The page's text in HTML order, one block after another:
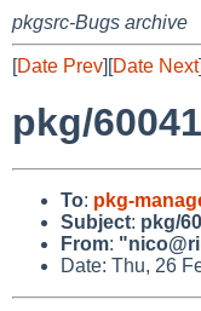
pkgsrc-Bugs archive
[Date Prev][Date Next
pkg/
To: pkg-
Subject: pkg/
From:
Date: Thu, 26